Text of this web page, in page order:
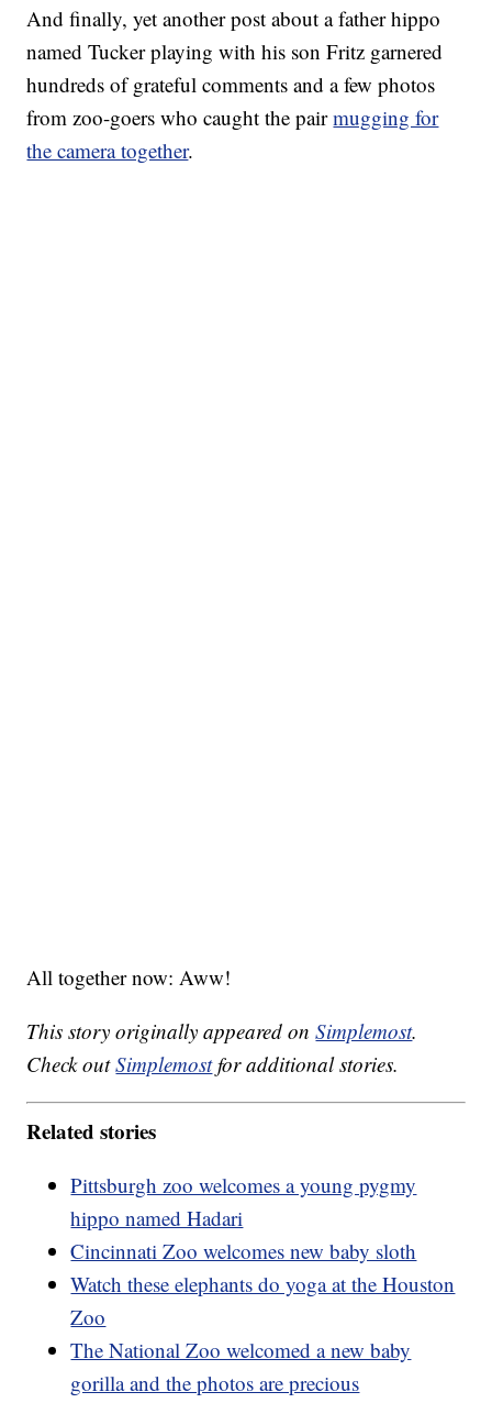
And finally, yet another post about a father hippo
named Tucker playing with his son Fritz garnered
hundreds of grateful comments and a few photos
from zoo-goers who caught the pairmugging for
the camera together.
All together now: Aww!
This story originally appeared onSimplemost.
Check outSimplemostfor additional stories.
Related stories
Pittsburgh zoo welcomes a young pygmy
hippo named Hadari
Cincinnati Zoo welcomes new baby sloth
Watch these elephants do yoga at the Houston
Zoo
The National Zoo welcomed a new baby
gorilla and the photos are precious